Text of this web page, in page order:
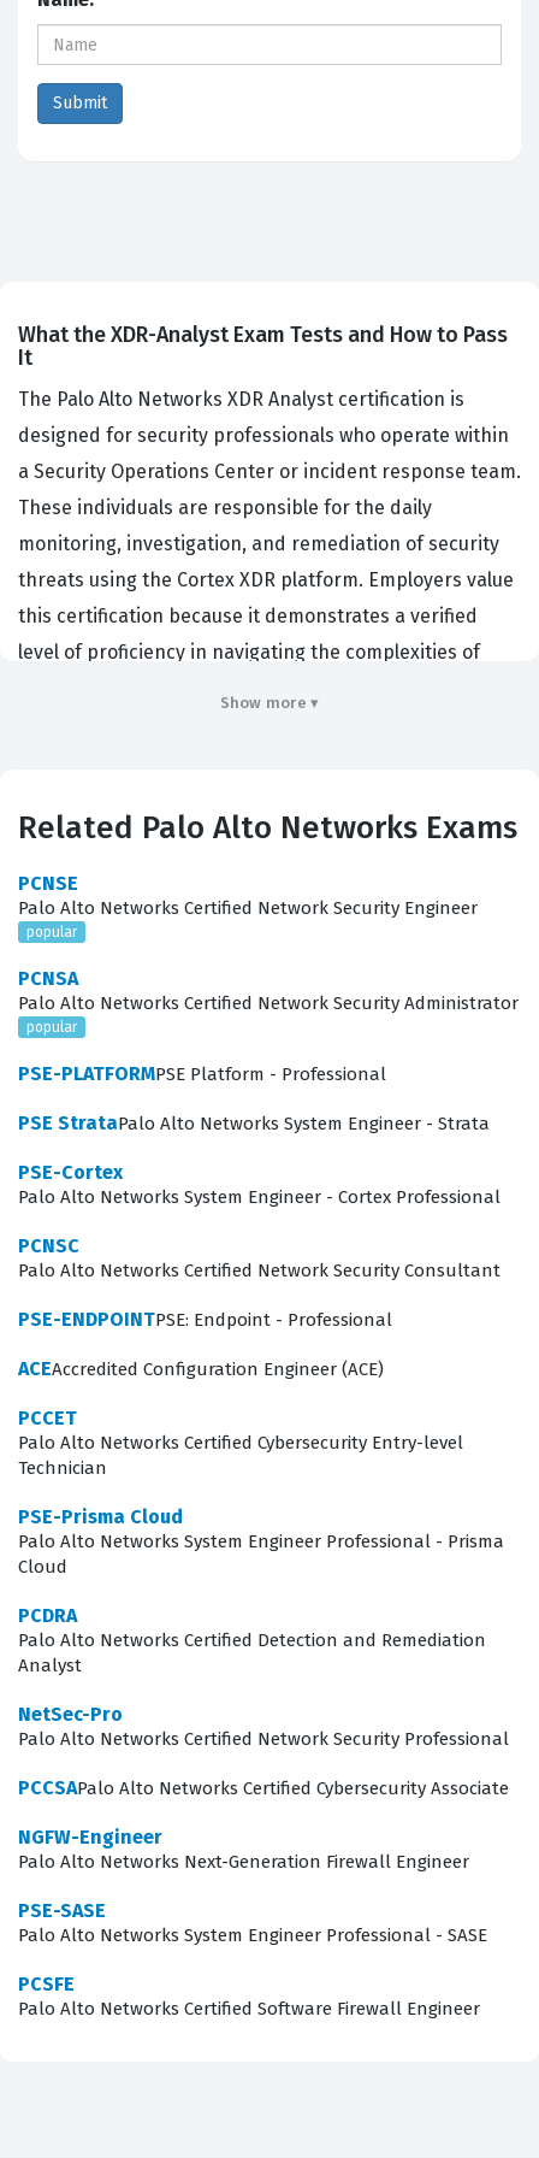
What the XDR-Analyst Exam Tests and How to Pass
It
The Palo Alto Networks XDR Analyst certification is
designed for security professionals who operate within
a Security Operations Center or incident response team.
These individuals are responsible for the daily
monitoring, investigation, and remediation of security
threats using the Cortex XDR platform. Employers value
this certification because it demonstrates a verified
level of proficiency in navigating the complexities of
defending against sophisticated cyberattacks. This
competence, ensuring that analysts can handle the
high-pressure environment of active threat hunting
and incident management. It is a vital step for those
who wish to demonstrate their ability to manage the full
environment.
The professional function of an XDR analyst involves
more than just monitoring alerts, as it requires a deep
understanding of how to interpret data to make
informed decisions. Organizations hire certified
analysts because they need team members who can
quickly pivot from identifying a potential threat to
candidate understands the nuances of the Cortex XDR
platform, including how to configure policies, interpret
threats. Because the threat landscape is constantly
changing, having a certified professional on staff
provides an organization with the assurance that their
security team is equipped with the latest skills and
knowledge. Ultimately, this certification is about proving
that you can protect an organization's digital assets by
leveraging the full capabilities of the XDR platform.
What the XDR-Analyst Exam
Covers
entire lifecycle of a security event, starting with Alerting
understanding of how the platform ingests telemetry
Show more ▾
Related Palo Alto Networks Exams
PCNSE
Palo Alto Networks Certified Network Security Engineer
popular
PCNSA
Palo Alto Networks Certified Network Security Administrator
popular
PSE-PLATFORMPSE Platform - Professional
PSE StrataPalo Alto Networks System Engineer - Strata
PSE-Cortex
Palo Alto Networks System Engineer - Cortex Professional
PCNSC
Palo Alto Networks Certified Network Security Consultant
PSE-ENDPOINTPSE: Endpoint - Professional
ACEAccredited Configuration Engineer (ACE)
PCCET
Palo Alto Networks Certified Cybersecurity Entry-level
Technician
PSE-Prisma Cloud
Palo Alto Networks System Engineer Professional - Prisma
Cloud
PCDRA
Palo Alto Networks Certified Detection and Remediation
Analyst
NetSec-Pro
Palo Alto Networks Certified Network Security Professional
PCCSAPalo Alto Networks Certified Cybersecurity Associate
NGFW-Engineer
Palo Alto Networks Next-Generation Firewall Engineer
PSE-SASE
Palo Alto Networks System Engineer Professional - SASE
PCSFE
Palo Alto Networks Certified Software Firewall Engineer